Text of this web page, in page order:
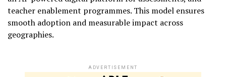
teacher enablement programmes. This model ensures
smooth adoption and measurable impact across
geographies.
ADVERTISEMENT